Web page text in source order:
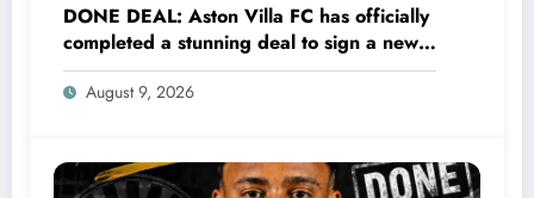
DONE DEAL: Aston Villa FC has officially
completed a stunning deal to sign a new
Midfielder Keanu Baccus from S…..see
moreAugust 9, 2026